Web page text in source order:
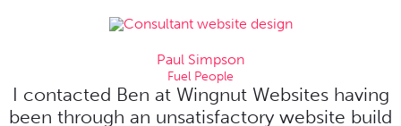
Paul Simpson
Fuel People
I contacted Ben at Wingnut Websites having
been through an unsatisfactory website build